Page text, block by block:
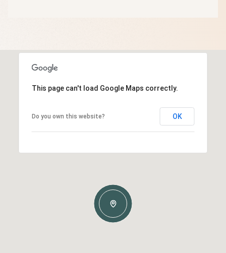
This page can't load Google Maps correctly.
Do you own this website? OK